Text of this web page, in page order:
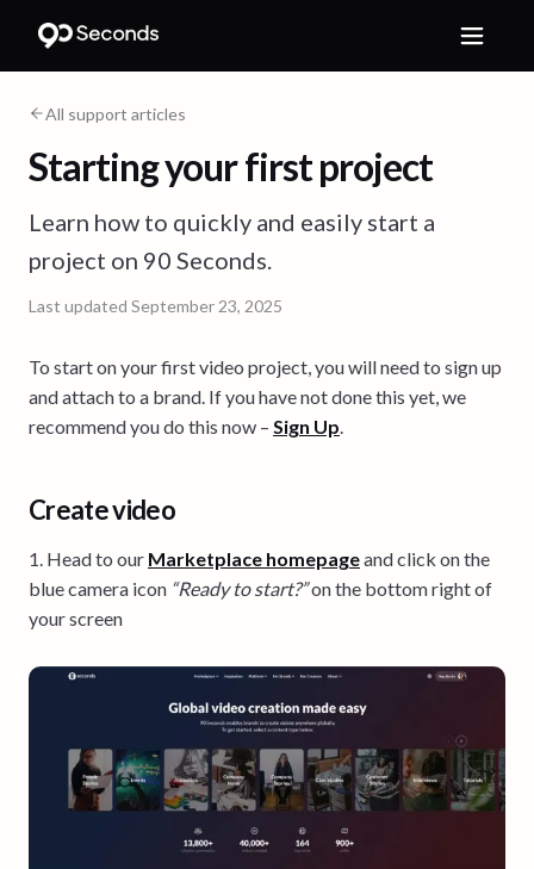
All support articles
Starting your first project
Learn how to quickly and easily start a
project on 90 Seconds.
Last updated September 23, 2025
To start on your first video project, you will need to sign up
and attach to a brand. If you have not done this yet, we
recommend you do this now – Sign Up.
Create video
1. Head to our Marketplace homepageand click on the
bluecamera icon “Ready to start?”on the bottom right of
your screen